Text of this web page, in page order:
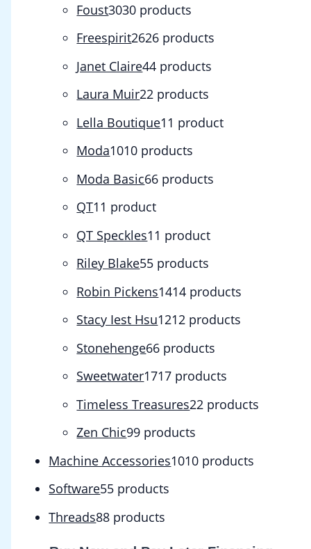
Foust3030 products
Freespirit2626 products
Janet Claire44 products
Laura Muir22 products
Lella Boutique1 1 product
Moda1010 products
Moda Basic66 products
QT1 1 product
QT Speckles1 1 product
Riley Blake55 products
Robin Pickens1414 products
Stacy Iest Hsu1212 products
Stonehenge66 products
Sweetwater1717 products
Timeless Treasures22 products
Zen Chic99 products
Machine Accessories1010 products
Software55 products
Threads88 products